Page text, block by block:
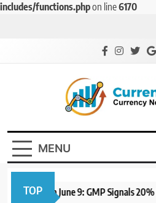
includes/functions.phpon line6170
Currency News
MENU
TOP
IPO to Open June 9: GMP Signals 20%